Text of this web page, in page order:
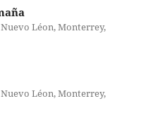
Léon, Monterrey,
Léon, Monterrey,